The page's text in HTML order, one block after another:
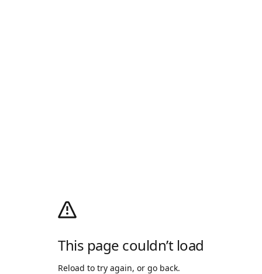
This page couldn’t load
Reload to try again, or go back.